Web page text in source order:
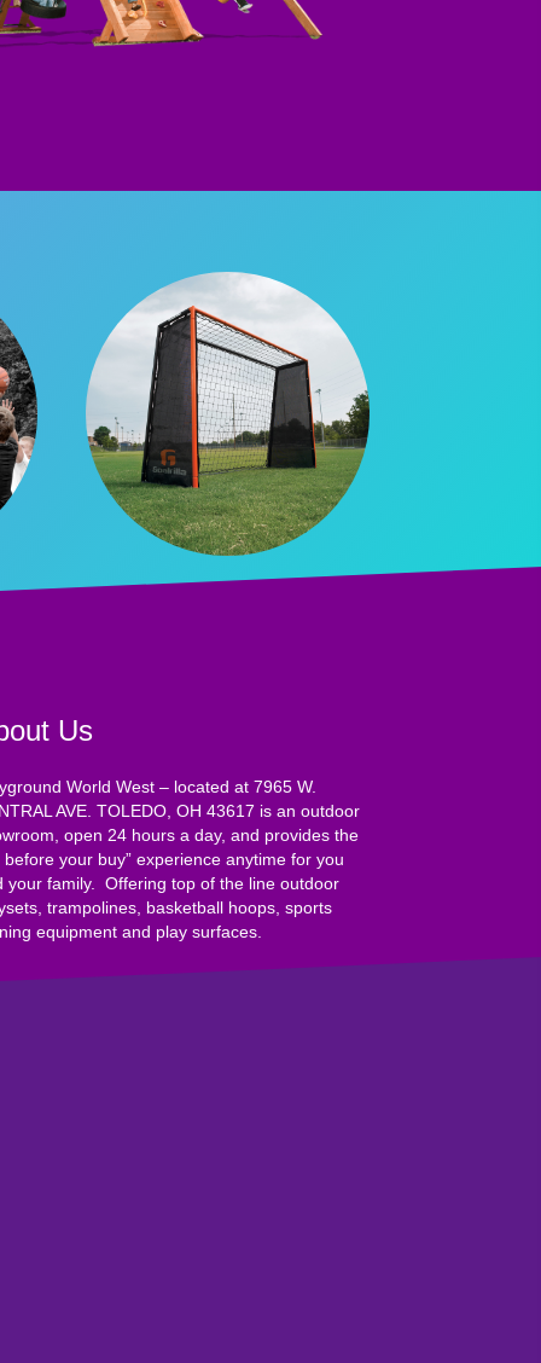
Us
World West – located at 7965 W.
AVE. TOLEDO, OH 43617 is an outdoor
open 24 hours a day, and provides the
before your buy” experience anytime for you
your family. Offering top of the line outdoor
trampolines, basketball hoops, sports
equipment and play surfaces.